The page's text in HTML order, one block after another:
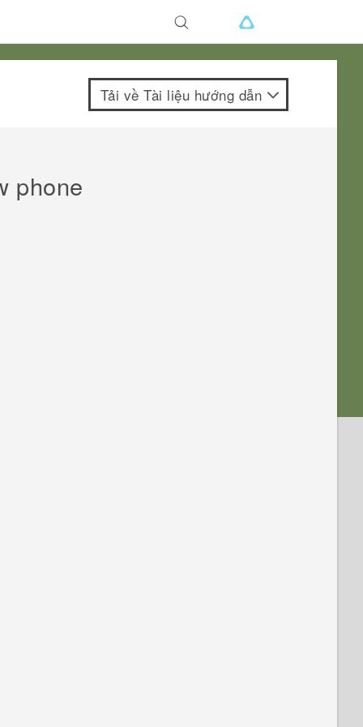
Tải về Tài liệu hướng dẫn
phone